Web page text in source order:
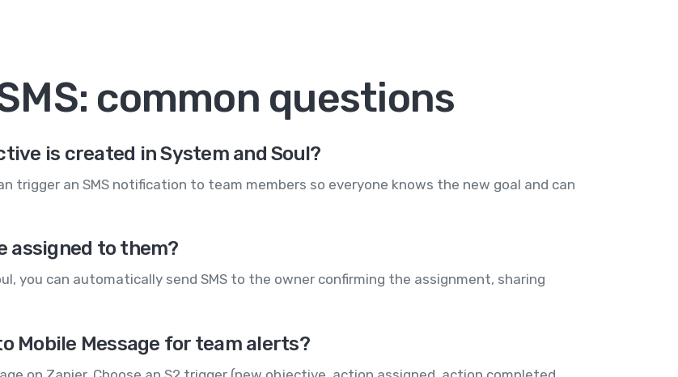
common questions
is created in System and Soul?
trigger an SMS notification to team members so everyone knows the new goal and can
assigned to them?
you can automatically send SMS to the owner confirming the assignment, sharing
Mobile Message for team alerts?